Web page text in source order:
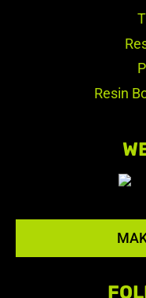
Resin